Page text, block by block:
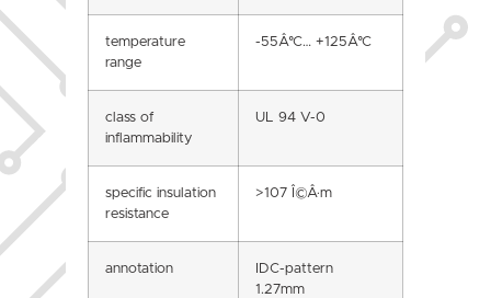
temperature
range
-55Â°C… +125Â°C
class of
inflammability
UL 94 V-0
specific insulation
resistance
>107 Î©Â·m
annotation
IDC-pattern
1.27mm